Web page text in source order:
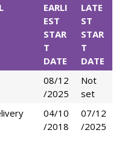
EARLI
EST
STAR
T
DATE
LATE
ST
STAR
T
DATE
08/12
/2025
Not
set
04/10
/2018
07/12
/2025